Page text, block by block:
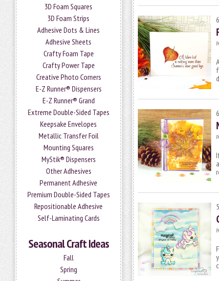
3D Foam Squares
3D Foam Strips
Adhesive Dots & Lines
Adhesive Sheets
Crafty Foam Tape
Crafty Power Tape
Creative Photo Corners
E-Z Runner® Dispensers
E-Z Runner® Grand
Extreme Double-Sided Tapes
Keepsake Envelopes
Metallic Transfer Foil
Mounting Squares
MyStik® Dispensers
Other Adhesives
Permanent Adhesive
Premium Double-Sided Tapes
Repositionable Adhesive
Self-Laminating Cards
Seasonal Craft Ideas
Fall
Spring